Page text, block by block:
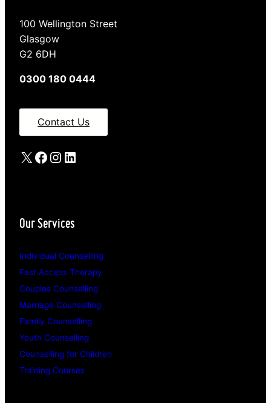
100 Wellington Street
Glasgow
G2 6DH
0300 180 0444
Contact Us
X Facebook
Instagram
LinkedIn
Our Services
Individual Counselling
Fast Access Therapy
Couples Counselling
Marriage Counselling
Family Counselling
Youth Counselling
Counselling for Children
Training Courses